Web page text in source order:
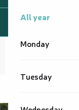
All year
All year
Monday
Tuesday